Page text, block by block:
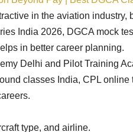
in the aviation
India 2026, DGCA mock
in better career planning.
Delhi and Pilot Training
classes India, CPL
type, and airline.